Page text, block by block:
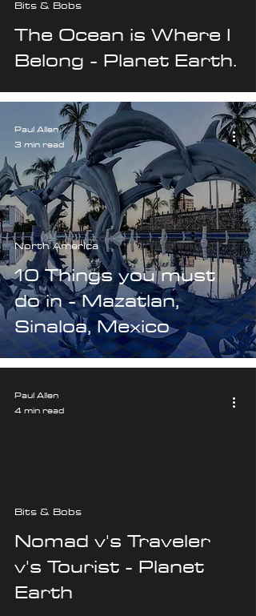
The Ocean is Where I
Belong - Planet Earth.
Bits & Bobs
10 Things you must
do in - Mazatlan,
Sinaloa, Mexico
North America
Paul Allen
3 min read
Nomad v's Traveler
v's Tourist - Planet
Earth
Bits & Bobs
Paul Allen
4 min read